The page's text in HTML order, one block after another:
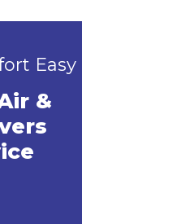
Easy
&